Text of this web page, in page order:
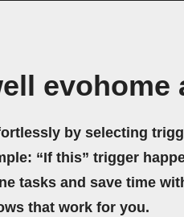
evohome
by selecting
“If this” trigger
tasks and save time
that work for you.